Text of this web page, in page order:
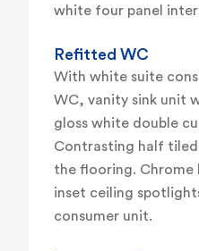
white four panel
Refitted WC
With white suite
WC, vanity sink unit
gloss white double
Contrasting half
the flooring.
inset ceiling
consumer unit.